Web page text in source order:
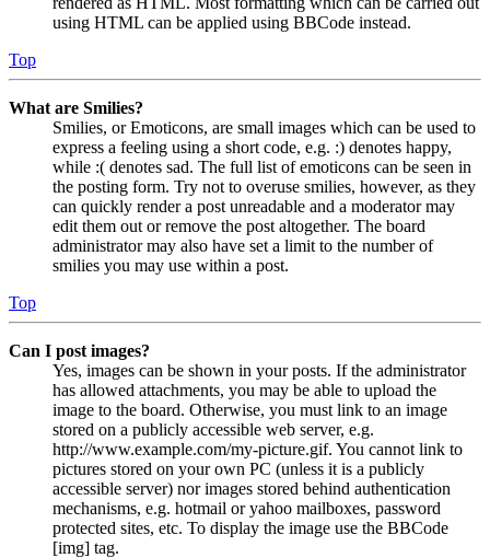
using HTML can be applied using BBCode instead.
Top
What are Smilies?
Smilies, or Emoticons, are small images which can be used to
express a feeling using a short code, e.g. :) denotes happy,
while :( denotes sad. The full list of emoticons can be seen in
the posting form. Try not to overuse smilies, however, as they
can quickly render a post unreadable and a moderator may
edit them out or remove the post altogether. The board
administrator may also have set a limit to the number of
smilies you may use within a post.
Top
Can I post images?
Yes, images can be shown in your posts. If the administrator
has allowed attachments, you may be able to upload the
image to the board. Otherwise, you must link to an image
stored on a publicly accessible web server, e.g.
http://www.example.com/my-picture.gif. You cannot link to
pictures stored on your own PC (unless it is a publicly
accessible server) nor images stored behind authentication
mechanisms, e.g. hotmail or yahoo mailboxes, password
protected sites, etc. To display the image use the BBCode
[img] tag.